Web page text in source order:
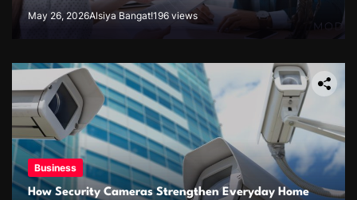
May 26, 2026Alsiya Bangat!196 views
Business
How Security Cameras Strengthen Everyday Home